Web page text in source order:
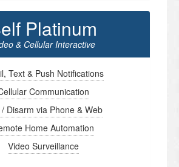
Platinum
& Cellular Interactive
Text & Push Notifications
Communication
Disarm via Phone & Web
Home Automation
Video Surveillance